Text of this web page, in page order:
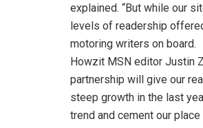
explained. “But while our
levels of readership
motoring writers on board.
Howzit MSN editor Justin
partnership will give our
steep growth in the last
trend and cement our